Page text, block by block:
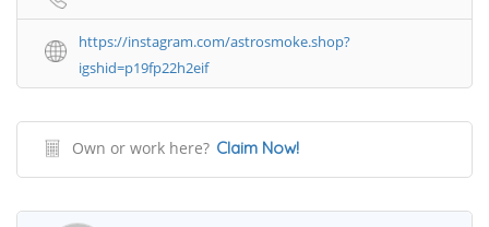
https://instagram.com/astrosmoke.shop?
igshid=p19fp22h2eif
Own or work here? Claim Now!